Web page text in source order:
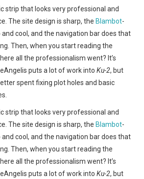
strip that looks very professional and
The site design is sharp, theBlambot-
cool, and the navigation bar does that
Then, when you start reading the
all the professionalism went? It’s
puts a lot of work intoKu-2, but
spent fixing plot holes and basic
strip that looks very professional and
The site design is sharp, theBlambot-
cool, and the navigation bar does that
Then, when you start reading the
all the professionalism went? It’s
puts a lot of work intoKu-2, but